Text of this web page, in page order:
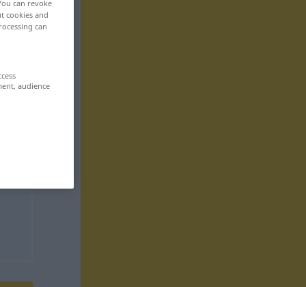
can revoke
cookies and
can
audience